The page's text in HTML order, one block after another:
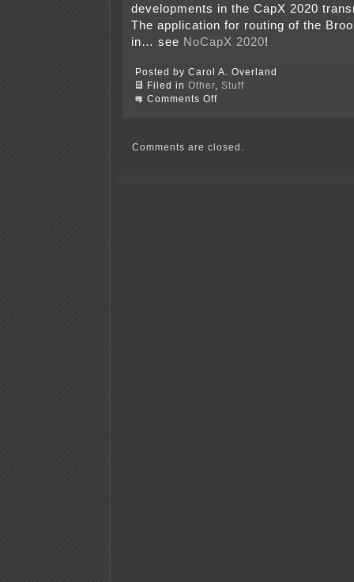
developments in the CapX 2020
The application for routing of the
in… see NoCapX 2020!
Posted by Carol A. Overland
Filed in Other
Stuff
Comments Offon
what
Comments are closed.